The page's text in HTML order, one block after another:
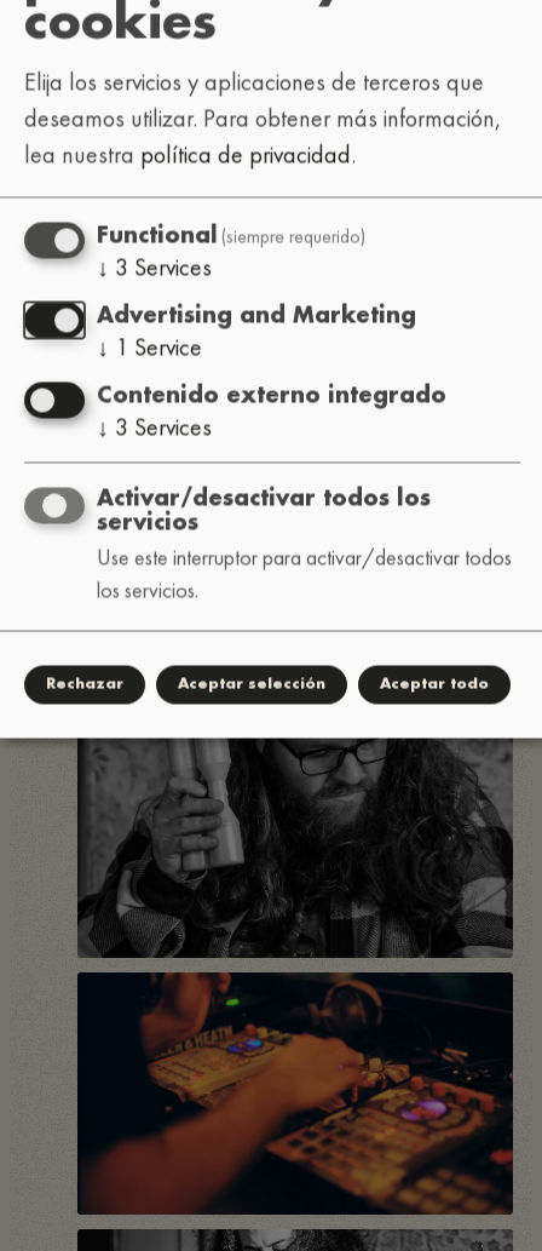
cookies
Elija los servicios y aplicaciones de terceros que
deseamos utilizar. Para obtener más información,
lea nuestra política de privacidad.
Functional (siempre requerido)
↓ 3 Services
Advertising and Marketing
↓ 1 Service
Contenido externo integrado
↓ 3 Services
Activar/desactivar todos los
servicios
Use este interruptor para activar/desactivar todos
los servicios.
Rechazar Aceptar selección Aceptar todo